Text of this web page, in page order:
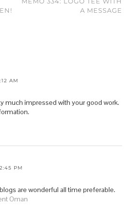
A MESSAGE
AM
much impressed with your good work.
PM
are wonderful all time preferable.
Oman